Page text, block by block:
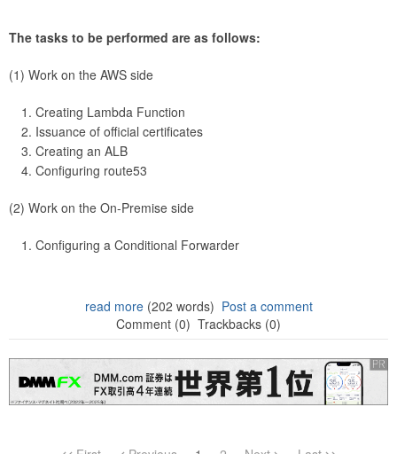
The tasks to be performed are as follows:
(1) Work on the AWS side
Creating Lambda Function
Issuance of official certificates
Creating an ALB
Configuring route53
(2) Work on the On-Premise side
Configuring a Conditional Forwarder
read more(202 words) Post a comment
Comment (0) Trackbacks (0)
Page navigation